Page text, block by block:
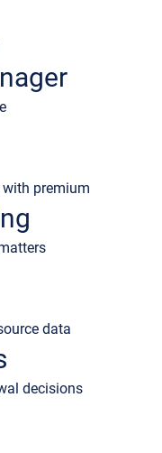
with premium
data
decisions